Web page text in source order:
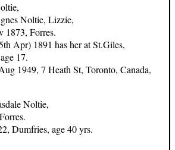
Noltie, Lizzie,
1873, Forres.
Apr) 1891 has her at St.Giles,
17.
1949, 7 Heath St, Toronto, Canada,
Noltie,
Dumfries, age 40 yrs.